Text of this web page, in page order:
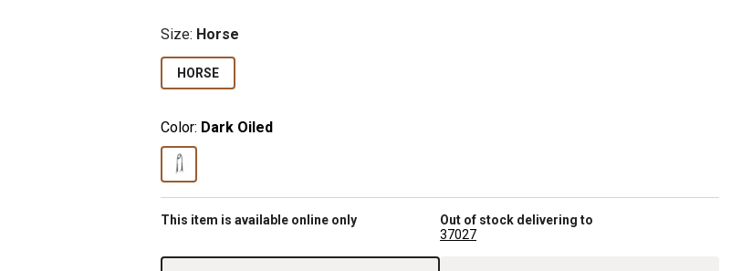
Size: Horse
HORSE
Color: Dark Oiled
This item is available online only
Out of stock delivering to
37027